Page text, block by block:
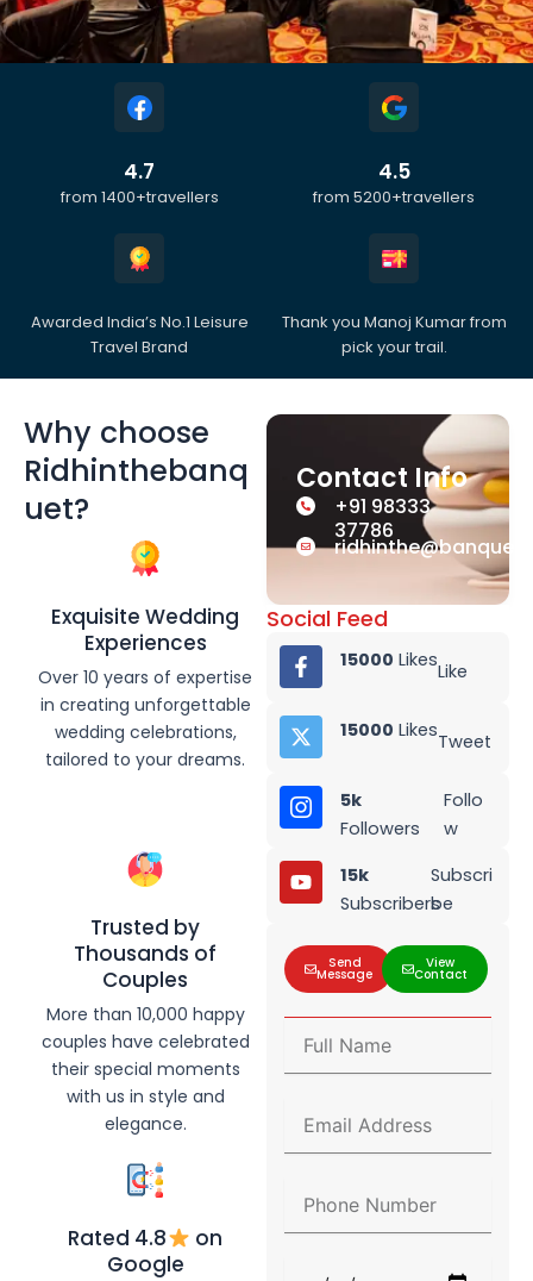
4.7
from 1400+travellers
4.5
from 5200+travellers
Awarded India’s No.1 Leisure
Travel Brand
Thank you Manoj Kumar from
pick your trail.
Why choose
Ridhinthebanq
uet?
Exquisite Wedding
Experiences
Over 10 years of expertise
in creating unforgettable
wedding celebrations,
tailored to your dreams.
Trusted by
Thousands of
Couples
More than 10,000 happy
couples have celebrated
their special moments
with us in style and
elegance.
Rated 4.8
on
Google
Contact Info
+91 98333
37786
Social Feed
15000 LikesLike
15000 LikesTweet
5k
Followers
Follo
w
15k
Subscribers
Subscri
be
Send
Message
View
Contact
l
a
o